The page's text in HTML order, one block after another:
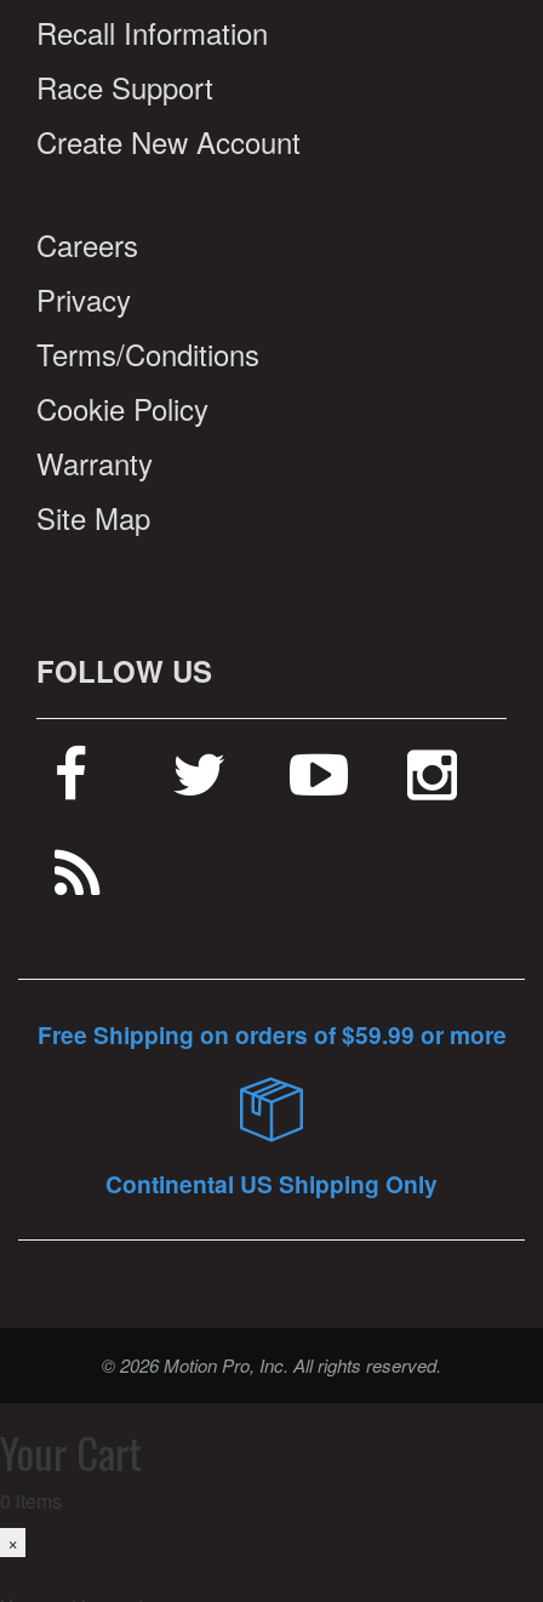
Recall Information
Race Support
Create New Account
Careers
Privacy
Terms/Conditions
Cookie Policy
Warranty
Site Map
FOLLOW US
Free Shipping on orders of $59.99 or more
Continental US Shipping Only
© 2026 Motion Pro, Inc. All rights reserved.
Your Cart
0 items
×